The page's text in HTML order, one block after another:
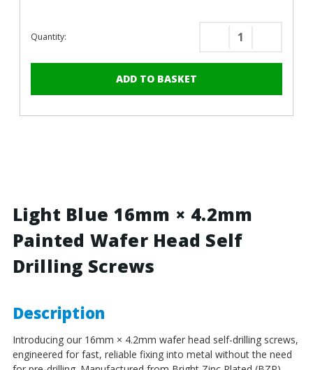
Quantity:
Decrease
Light
Painted
Wafer
Head
Self
Light
Light Blue 16mm × 4.2mm
Painted Wafer Head Self
Drilling Screws
Description
Introducing our 16mm × 4.2mm wafer head self-drilling screws,
engineered for fast, reliable fixing into metal without the need